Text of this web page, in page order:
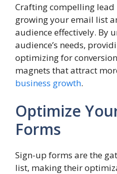
Crafting compelling
growing your email list
audience effectively. By
audience’s needs,
optimizing for
magnets that attract
business growth.
Optimize
Forms
Sign-up forms are the
list, making their